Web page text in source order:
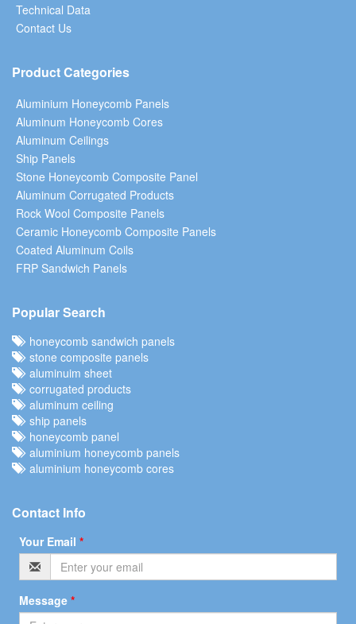
Technical Data
Contact Us
Product Categories
Aluminium Honeycomb Panels
Aluminum Honeycomb Cores
Aluminum Ceilings
Ship Panels
Stone Honeycomb Composite Panel
Aluminum Corrugated Products
Rock Wool Composite Panels
Ceramic Honeycomb Composite Panels
Coated Aluminum Coils
FRP Sandwich Panels
Popular Search
honeycomb sandwich panels
stone composite panels
aluminuim sheet
corrugated products
aluminum ceiling
ship panels
honeycomb panel
aluminium honeycomb panels
aluminium honeycomb cores
Contact Info
Your Email *
Message *